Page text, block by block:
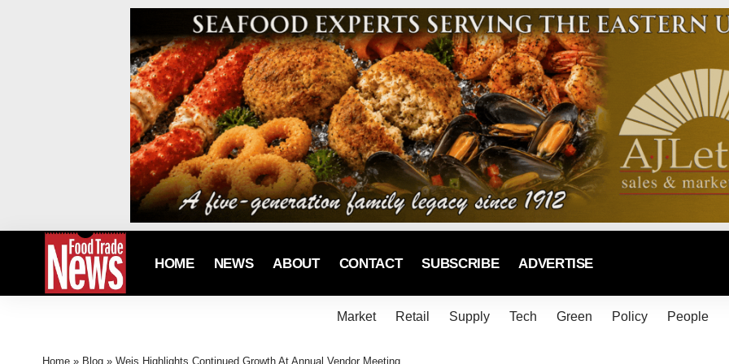
HOME NEWS ABOUT CONTACT SUBSCRIBE ADVERTISE
Market Retail Supply Tech Green Policy People
Home » Blog » Weis Highlights Continued Growth At Annual Vendor Meeting